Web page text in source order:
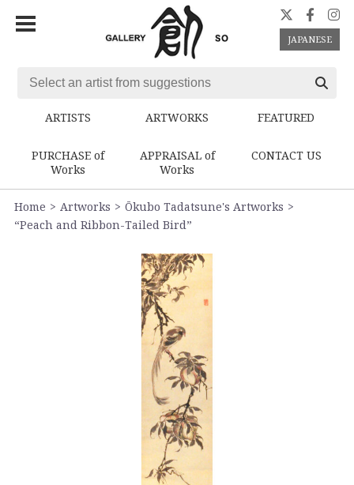
JAPANESE
ARTISTS ARTWORKS FEATURED
PURCHASE of
Works
APPRAISAL of
Works
CONTACT US
Home Artworks
Ōkubo Tadatsune's Artworks
“Peach and Ribbon-Tailed Bird”